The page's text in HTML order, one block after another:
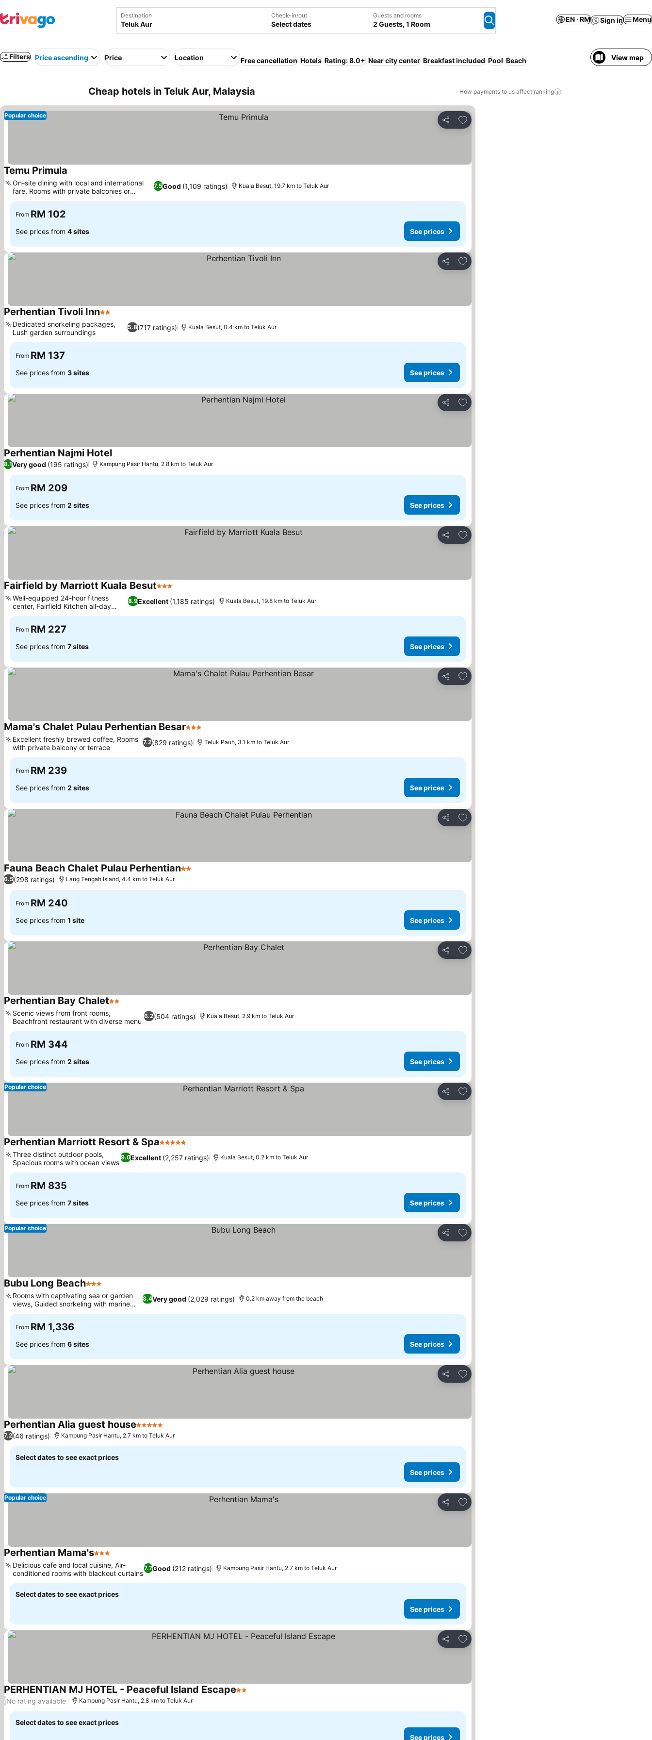
Destination Check-in/out
Select dates
Guests and rooms
2 Guests, 1 Room
EN · RM Sign in Menu
Filters Price ascending Price Location Free cancellation Hotels Rating: 8.0+ Near city center Breakfast included Pool Beach View map
Cheap hotels in Teluk Aur, Malaysia How payments to us affect ranking
Share
Add to favorites
Popular choice
Temu Primula
7.5Good (1,109 ratings)
On-site dining with local and international
fare, Rooms with private balconies or
terraces
Kuala Besut, 19.7 km to Teluk Aur
From RM 102
See prices from 4 sites See prices
Share
Add to favorites
Perhentian Tivoli Inn2 Stars
5.8(717 ratings)
Dedicated snorkeling packages,
Lush garden surroundings
Kuala Besut, 0.4 km to Teluk Aur
From RM 137
See prices from 3 sites See prices
Share
Add to favorites
Perhentian Najmi Hotel
8.1Very good (195 ratings) Kampung Pasir Hantu, 2.8 km to Teluk Aur
From RM 209
See prices from 2 sites See prices
Share
Add to favorites
Fairfield by Marriott Kuala Besut3 Stars
8.9Excellent (1,185 ratings)
Well-equipped 24-hour fitness
center, Fairfield Kitchen all-day
dining
Kuala Besut, 19.8 km to Teluk Aur
From RM 227
See prices from 7 sites See prices
Share
Add to favorites
Mama's Chalet Pulau Perhentian Besar3 Stars
7.2(829 ratings)
Excellent freshly brewed coffee, Rooms
with private balcony or terrace
Teluk Pauh, 3.1 km to Teluk Aur
From RM 239
See prices from 2 sites See prices
Share
Add to favorites
Fauna Beach Chalet Pulau Perhentian2 Stars
6.5(298 ratings) Lang Tengah Island, 4.4 km to Teluk Aur
From RM 240
See prices from 1 site See prices
Share
Add to favorites
Perhentian Bay Chalet2 Stars
6.2(504 ratings)
Scenic views from front rooms,
Beachfront restaurant with diverse menu
Kuala Besut, 2.9 km to Teluk Aur
From RM 344
See prices from 2 sites See prices
Share
Add to favorites
Popular choice
Perhentian Marriott Resort & Spa5 Stars
9.0Excellent (2,257 ratings)
Three distinct outdoor pools,
Spacious rooms with ocean views
Kuala Besut, 0.2 km to Teluk Aur
From RM 835
See prices from 7 sites See prices
Share
Add to favorites
Popular choice
Bubu Long Beach3 Stars
8.4Very good (2,029 ratings)
Rooms with captivating sea or garden
views, Guided snorkeling with marine
experts
0.2 km away from the beach
From RM 1,336
See prices from 6 sites See prices
Share
Add to favorites
Perhentian Alia guest house5 Stars
7.2(46 ratings) Kampung Pasir Hantu, 2.7 km to Teluk Aur
Select dates to see exact prices
See prices
Share
Add to favorites
Popular choice
Perhentian Mama's3 Stars
7.7Good (212 ratings)
Delicious cafe and local cuisine, Air-
conditioned rooms with blackout curtains
Kampung Pasir Hantu, 2.7 km to Teluk Aur
Select dates to see exact prices
See prices
Share
Add to favorites
PERHENTIAN MJ HOTEL - Peaceful lsland Escape2 Stars
/No rating available Kampung Pasir Hantu, 2.8 km to Teluk Aur
Select dates to see exact prices
See prices